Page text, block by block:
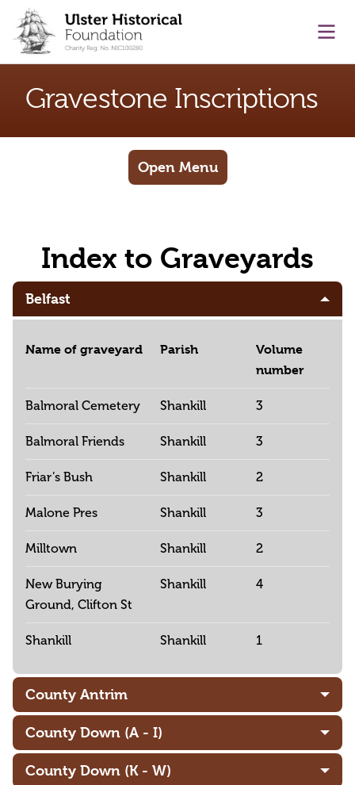
content
Gravestone Inscriptions
Open Menu
Index to Graveyards
Belfast
Name of graveyard Parish
Volume
number
Balmoral Cemetery Shankill 3
Balmoral Friends Shankill 3
Friar’s Bush Shankill 2
Malone Pres Shankill 3
Milltown Shankill 2
New Burying
Ground, Clifton St
Shankill 4
Shankill Shankill 1
County Antrim
County Down (A - I)
County Down (K - W)